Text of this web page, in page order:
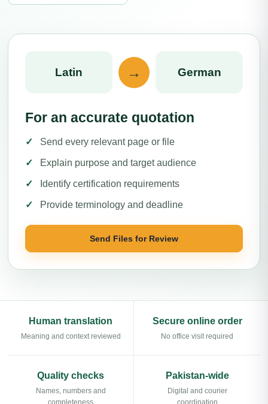
Latin → German
For an accurate quotation
Send every relevant page or file
Explain purpose and target audience
Identify certification requirements
Provide terminology and deadline
Send Files for Review
Human translation
Meaning and context reviewed
Secure online order
No office visit required
Quality checks
Names, numbers and
completeness
Pakistan-wide
Digital and courier
coordination